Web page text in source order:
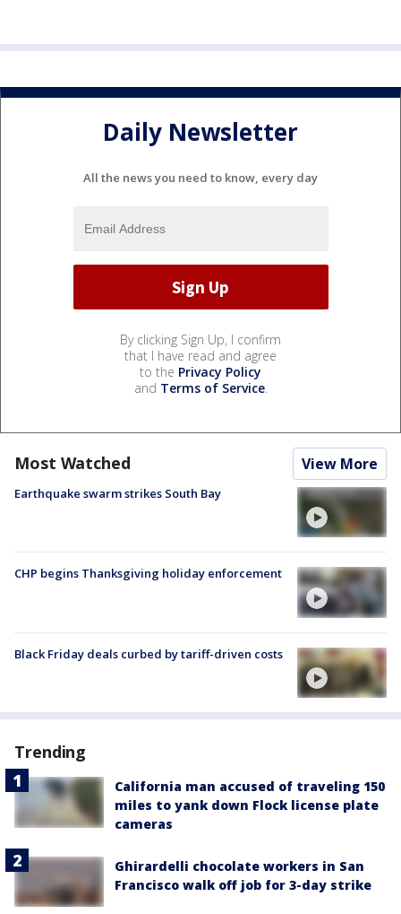
Daily Newsletter
All the news you need to know, every day
By clicking Sign Up, I confirm
that I have read and agree
to the Privacy Policy
and Terms of Service.
Most Watched View More
Earthquake swarm strikes South Bay
CHP begins Thanksgiving holiday enforcement
Black Friday deals curbed by tariff-driven costs
Trending
California man accused of traveling 150
miles to yank down Flock license plate
cameras
Ghirardelli chocolate workers in San
Francisco walk off job for 3-day strike